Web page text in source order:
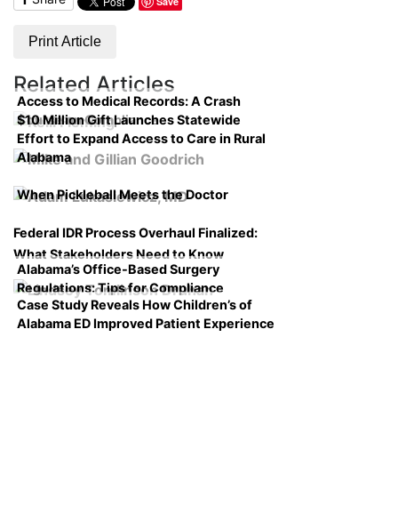
Print Article
Related Articles
Access to Medical Records: A Crash
Course on Compliance
$10 Million Gift Launches Statewide
Effort to Expand Access to Care in Rural
Alabama
When Pickleball Meets the Doctor
Federal IDR Process Overhaul Finalized:
What Stakeholders Need to Know
Alabama’s Office-Based Surgery
Regulations: Tips for Compliance
Case Study Reveals How Children’s of
Alabama ED Improved Patient Experience